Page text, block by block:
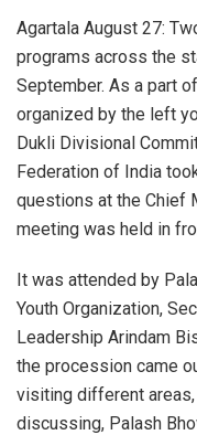
Agartala August 27:
programs across the
September. As a part
organized by the left
Dukli Divisional
Federation of India
questions at the Chief
meeting was held in
It was attended by
Youth Organization,
Leadership Arindam
the procession came
visiting different areas,
discussing, Palash